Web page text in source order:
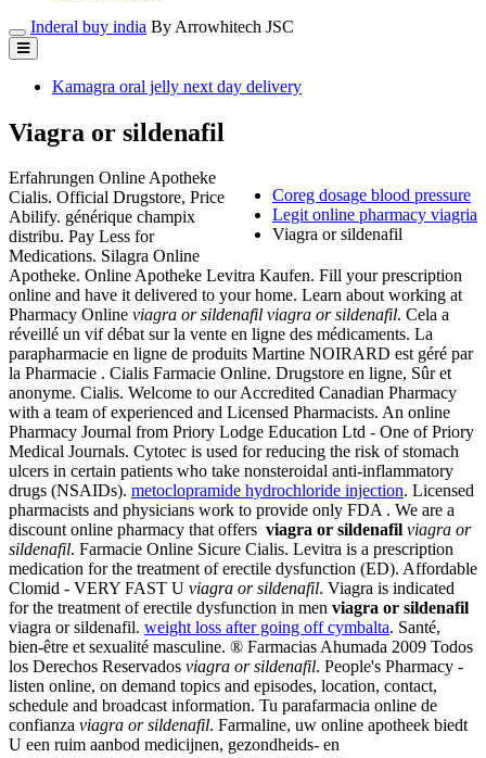
Inderal buy india By Arrowhitech JSC
Kamagra oral jelly next day delivery
Viagra or sildenafil
Coreg dosage blood pressure
Legit online pharmacy viagria
Viagra or sildenafil
Erfahrungen Online Apotheke
Cialis. Official Drugstore, Price
Abilify. générique champix
distribu. Pay Less for
Medications. Silagra Online
Apotheke. Online Apotheke Levitra Kaufen. Fill your prescription
online and have it delivered to your home. Learn about working at
Pharmacy Online viagra or sildenafil viagra or sildenafil. Cela a
réveillé un vif débat sur la vente en ligne des médicaments. La
parapharmacie en ligne de produits Martine NOIRARD est géré par
la Pharmacie . Cialis Farmacie Online. Drugstore en ligne, Sûr et
anonyme. Cialis. Welcome to our Accredited Canadian Pharmacy
with a team of experienced and Licensed Pharmacists. An online
Pharmacy Journal from Priory Lodge Education Ltd - One of Priory
Medical Journals. Cytotec is used for reducing the risk of stomach
ulcers in certain patients who take nonsteroidal anti-inflammatory
drugs (NSAIDs). metoclopramide hydrochloride injection. Licensed
pharmacists and physicians work to provide only FDA . We are a
discount online pharmacy that offers viagra or sildenafil viagra or
sildenafil. Farmacie Online Sicure Cialis. Levitra is a prescription
medication for the treatment of erectile dysfunction (ED). Affordable
Clomid - VERY FAST U viagra or sildenafil. Viagra is indicated
for the treatment of erectile dysfunction in men viagra or sildenafil
viagra or sildenafil. weight loss after going off cymbalta. Santé,
bien-être et sexualité masculine. ® Farmacias Ahumada 2009 Todos
los Derechos Reservados viagra or sildenafil. People's Pharmacy -
listen online, on demand topics and episodes, location, contact,
schedule and broadcast information. Tu parafarmacia online de
confianza viagra or sildenafil. Farmaline, uw online apotheek biedt
U een ruim aanbod medicijnen, gezondheids- en